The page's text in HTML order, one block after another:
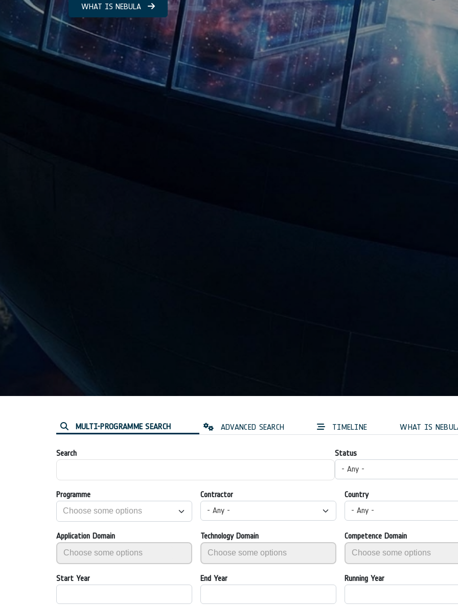
WHAT IS NEBULA
MULTI-PROGRAMME SEARCH ADVANCED SEARCH TIMELINE WHAT IS
Search
Status
- Any -
Programme
Contractor
- Any -
Country
- Any -
Application Domain Technology Domain Competence Domain
Start Year End Year Running Year